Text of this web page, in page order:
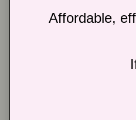
Affordable,